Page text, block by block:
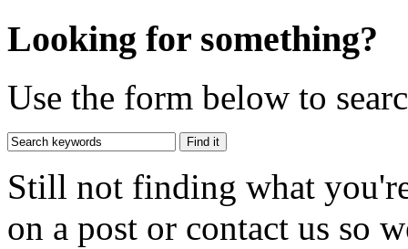
Looking for something?
Use the form below to
Still not finding what
on a post or contact us so